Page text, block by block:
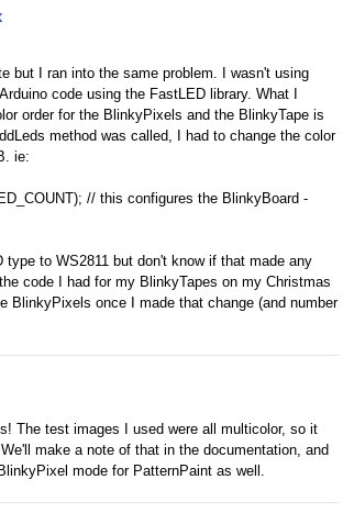
but I ran into the same problem. I wasn't using
code using the FastLED library. What I
order for the BlinkyPixels and the BlinkyTape is
method was called, I had to change the color
ie:
// this configures the BlinkyBoard -
type to WS2811 but don't know if that made any
code I had for my BlinkyTapes on my Christmas
BlinkyPixels once I made that change (and number
The test images I used were all multicolor, so it
make a note of that in the documentation, and
mode for PatternPaint as well.